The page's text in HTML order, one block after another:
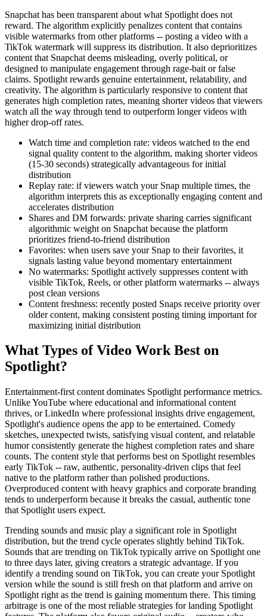
Snapchat has been transparent about what Spotlight does not
reward. The algorithm explicitly penalizes content that contains
visible watermarks from other platforms -- posting a video with a
TikTok watermark will suppress its distribution. It also deprioritizes
content that Snapchat deems misleading, overly political, or
designed to manipulate engagement through rage-bait or false
claims. Spotlight rewards genuine entertainment, relatability, and
creativity. The algorithm is particularly responsive to content that
generates high completion rates, meaning shorter videos that viewers
watch all the way through tend to outperform longer videos with
higher drop-off rates.
Watch time and completion rate: videos watched to the end
signal quality content to the algorithm, making shorter videos
(15-30 seconds) strategically advantageous for initial
distribution
Replay rate: if viewers watch your Snap multiple times, the
algorithm interprets this as exceptionally engaging content and
accelerates distribution
Shares and DM forwards: private sharing carries significant
algorithmic weight on Snapchat because the platform
prioritizes friend-to-friend distribution
Favorites: when users save your Snap to their favorites, it
signals lasting value beyond momentary entertainment
No watermarks: Spotlight actively suppresses content with
visible TikTok, Reels, or other platform watermarks -- always
post clean versions
Content freshness: recently posted Snaps receive priority over
older content, making consistent posting timing important for
maximizing initial distribution
What Types of Video Work Best on
Spotlight?
Entertainment-first content dominates Spotlight performance metrics.
Unlike YouTube where educational and informational content
thrives, or LinkedIn where professional insights drive engagement,
Spotlight's audience opens the app to be entertained. Comedy
sketches, unexpected twists, satisfying visual content, and relatable
humor consistently generate the highest completion rates and share
counts. The content style that performs best on Spotlight resembles
early TikTok -- raw, authentic, personality-driven clips that feel
native to the platform rather than polished productions.
Overproduced content with heavy graphics and corporate branding
tends to underperform because it breaks the casual, authentic tone
that Spotlight users expect.
Trending sounds and music play a significant role in Spotlight
distribution, but the trend cycle operates slightly behind TikTok.
Sounds that are trending on TikTok typically arrive on Spotlight one
to three days later, giving creators a strategic advantage. If you
identify a trending sound on TikTok, you can create your Spotlight
version while the sound is still fresh on that platform and arrive on
Spotlight right as the trend is gaining momentum there. This timing
arbitrage is one of the most reliable strategies for landing Spotlight